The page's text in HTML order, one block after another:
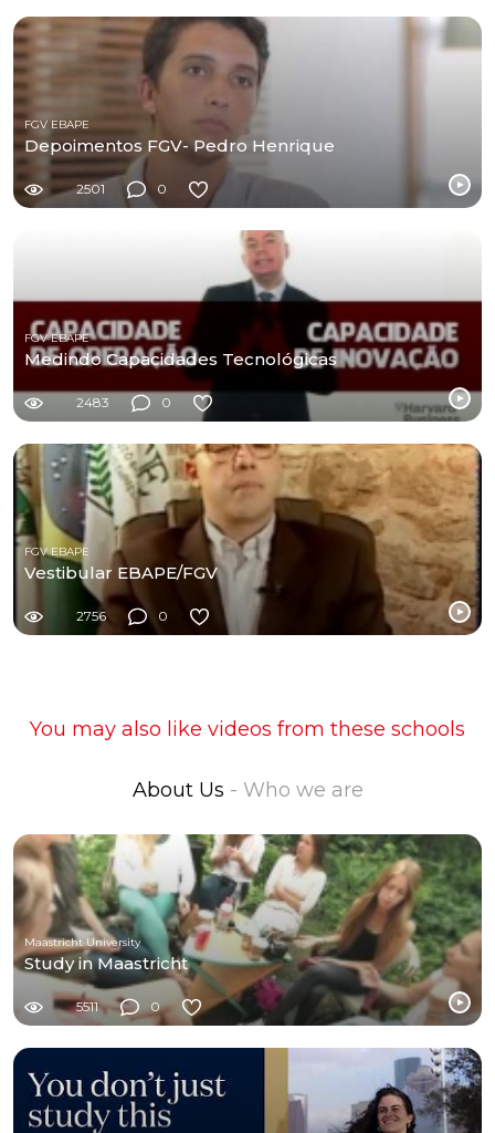
FGV EBAPE
Depoimentos FGV- Pedro Henrique
2501 0
FGV EBAPE
Medindo Capacidades Tecnológicas
2483 0
FGV EBAPE
Vestibular EBAPE/FGV
2756 0
You may also like videos from these schools
About Us - Who we are
Maastricht University
Study in Maastricht
5511 0